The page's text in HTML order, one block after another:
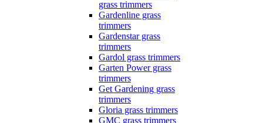
grass trimmers
Gardenline grass
trimmers
Gardenstar grass
trimmers
Gardol grass trimmers
Garten Power grass
trimmers
Get Gardening grass
trimmers
Gloria grass trimmers
GMC grass trimmers